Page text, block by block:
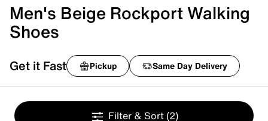
Men's Beige Rockport Walking
Shoes
Get it Fast Pickup Same Day Delivery
Filter & Sort (2)